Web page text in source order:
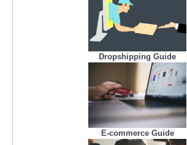
Dropshipping Guide
E-commerce Guide